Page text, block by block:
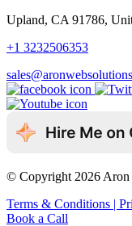
Upland, CA 91786,
+1 3232506353
© Copyright 2026 Aron
Terms & Conditions |
Book a Call